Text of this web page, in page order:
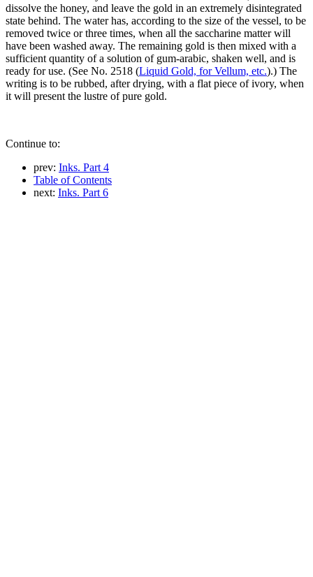
dissolve the honey, and leave the gold in an extremely disintegrated
state behind. The water has, according to the size of the vessel, to be
removed twice or three times, when all the saccharine matter will
have been washed away. The remaining gold is then mixed with a
sufficient quantity of a solution of gum-arabic, shaken well, and is
ready for use. (See No. 2518 (Liquid Gold, for Vellum, etc.).) The
writing is to be rubbed, after drying, with a flat piece of ivory, when
it will present the lustre of pure gold.
Continue to:
prev: Inks. Part 4
Table of Contents
next: Inks. Part 6